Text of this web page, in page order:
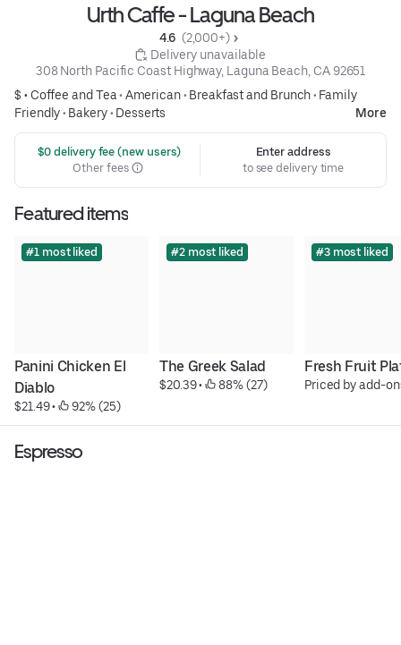
Urth Caffe - Laguna Beach
4.6 (2,000+)
Delivery unavailable
308 North Pacific Coast Highway, Laguna Beach, CA 92651
$ • Coffee and Tea• American• Breakfast and Brunch• Family
Friendly• Bakery• Desserts More
$0 delivery fee (new users)
Other fees
Enter address
to see delivery time
Featured items
#1 most liked
Panini Chicken El
Diablo
$21.49 • 92% (25)
#2 most liked
The Greek Salad
$20.39 • 88% (27)
#3 most liked
Fresh Fruit
Priced by add-
Espresso